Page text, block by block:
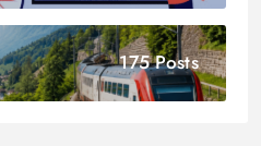
175 Posts